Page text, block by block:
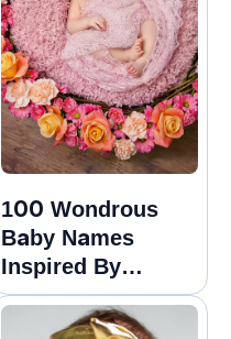
100 Wondrous
Baby Names
Inspired By
Nature For Girls
And Boys